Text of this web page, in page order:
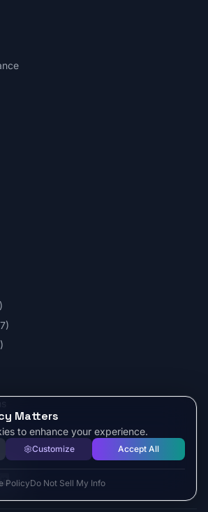
Matters
to enhance your experience.
Customize Accept All
PolicyDo Not Sell My Info